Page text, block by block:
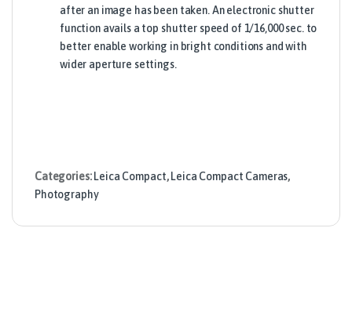
after an image has been taken. An electronic shutter
function avails a top shutter speed of 1/16,000 sec. to
better enable working in bright conditions and with
wider aperture settings.
Categories: Leica Compact, Leica Compact Cameras,
Photography